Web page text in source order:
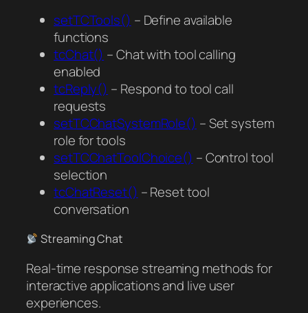
setTCTools() – Define available
functions
tcChat() – Chat with tool calling
enabled
tcReply() – Respond to tool call
requests
setTCChatSystemRole() – Set system
role for tools
setTCChatToolChoice() – Control tool
selection
tcChatReset() – Reset tool
conversation
Streaming Chat
Real-time response streaming methods for
interactive applications and live user
experiences.